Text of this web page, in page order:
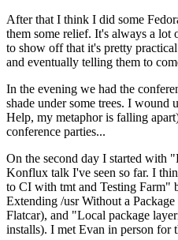
After that I think I did some
them some relief. It's always a
to show off that it's pretty
and eventually telling them to
In the evening we had the
shade under some trees. I wound
Help, my metaphor is falling
conference parties...
On the second day I started with
Konflux talk I've seen so far. I
to CI with tmt and Testing Farm"
Extending /usr Without a
Flatcar), and "Local package
installs). I met Evan in person for